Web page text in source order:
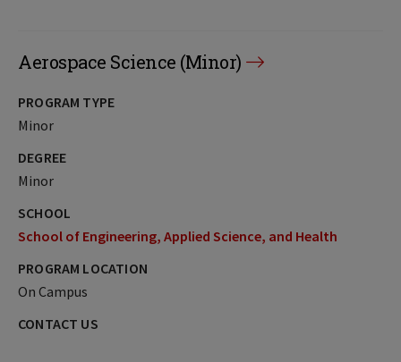
Aerospace Science (Minor)
PROGRAM TYPE
Minor
DEGREE
Minor
SCHOOL
School of Engineering, Applied Science, and Health
PROGRAM LOCATION
On Campus
CONTACT US